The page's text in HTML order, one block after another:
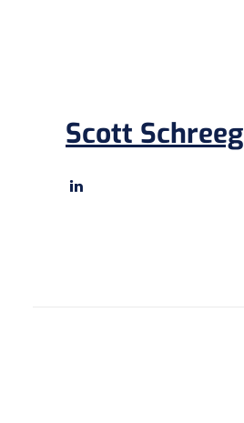
Scott Schreeg